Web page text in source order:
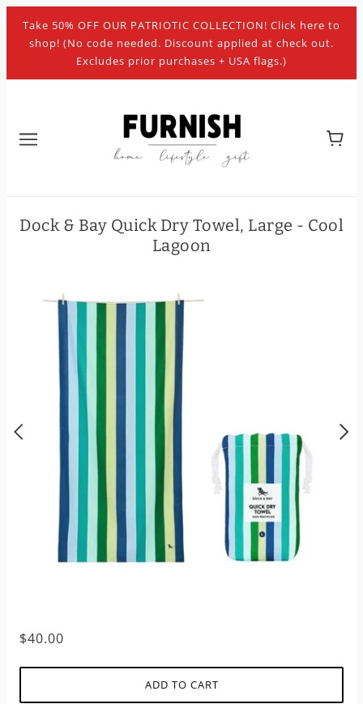
Take 50% OFF OUR PATRIOTIC COLLECTION! Click here to
shop! (No code needed. Discount applied at check out.
Excludes prior purchases + USA flags.)
Dock & Bay Quick Dry Towel, Large - Cool
Lagoon
$40.00
ADD TO CART